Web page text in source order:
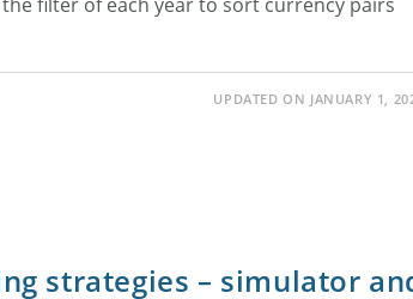
UPDATED ON JANUARY 1,
strategies – simulator